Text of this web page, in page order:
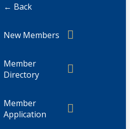
← Back
New Members
Member
Directory
Member
Application